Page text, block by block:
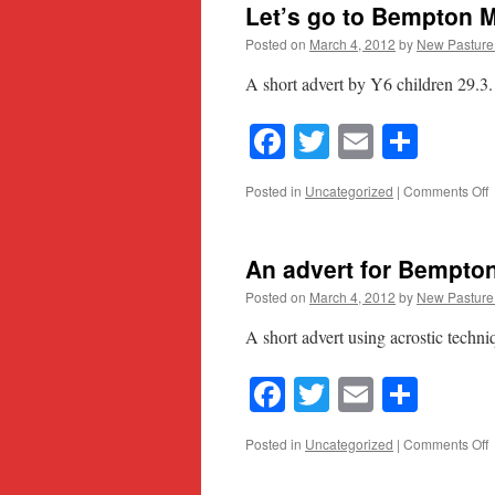
Let’s go to Bempton
Posted on March 4, 2012 by New
A short advert by Y6 children
Facebook
Twitter
Email
Posted in Uncategorized | Comments Offon
An advert for
Posted on March 4, 2012 by New
A short advert using acrostic
Facebook
Twitter
Email
Posted in Uncategorized | Comments Offon